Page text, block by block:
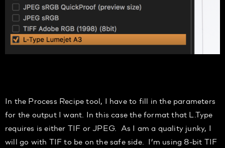
In the Process Recipe tool, I have to fill in the parameters
for the output I want. In this case the format that L.Type
requires is either TIF or JPEG. As I am a quality junky, I
will go with TIF to be on the safe side. I’m using 8-bit TIF